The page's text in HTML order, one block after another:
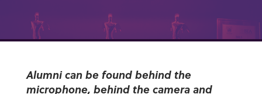
Alumni can be found behind the
microphone, behind the camera and